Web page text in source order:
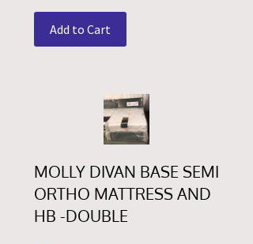
Add to Cart
MOLLY DIVAN BASE SEMI
ORTHO MATTRESS AND
HB -DOUBLE